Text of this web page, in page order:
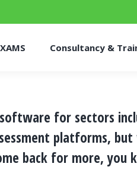
Consultancy &
for sectors
platforms,
back for more, you